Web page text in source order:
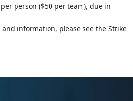
person ($50 per team), due in
information, please see the Strike